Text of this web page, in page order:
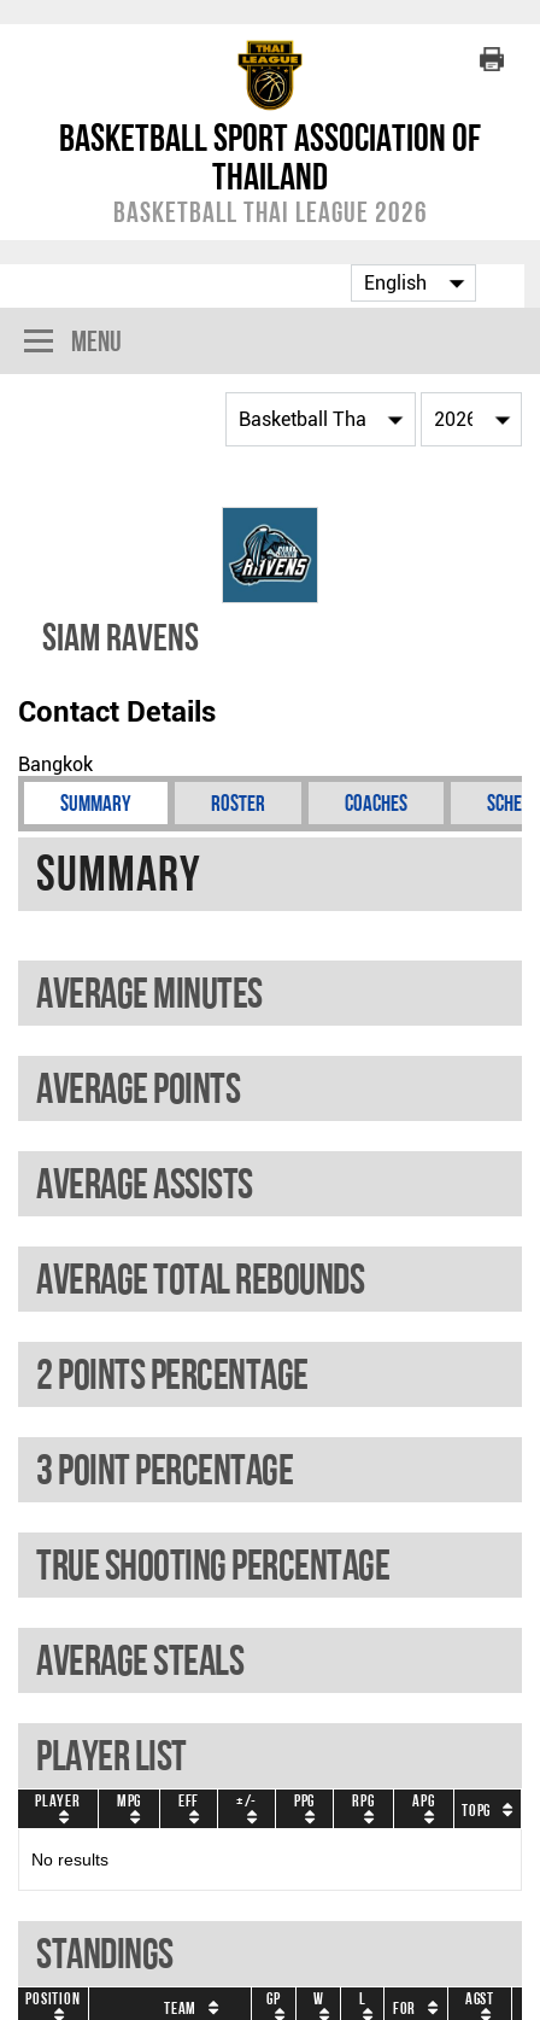
Basketball Sport Association of
Thailand
Basketball Thai League 2026
Menu
SIAM RAVENS
Contact Details
Bangkok
Summary Roster Coaches
Summary
Average minutes
Average points
Average assists
Average total rebounds
2 Points percentage
3 Point percentage
True shooting percentage
Average steals
Player List
Player MPG EFF +/- PPG RPG APG TOPG
No results
Standings
Position Team GP W L For Agst